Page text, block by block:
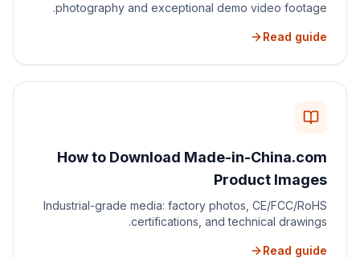
photography and exceptional demo video footage.
Read guide
How to Download Made-in-China.com
Product Images
Industrial-grade media: factory photos, CE/FCC/RoHS
certifications, and technical drawings.
Read guide